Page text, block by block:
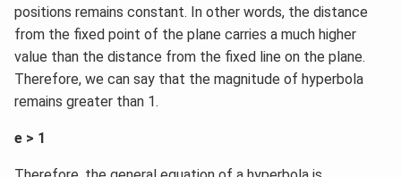
positions remains constant. In other words, the distance
from the fixed point of the plane carries a much higher
value than the distance from the fixed line on the plane.
Therefore, we can say that the magnitude of hyperbola
remains greater than 1.
e > 1